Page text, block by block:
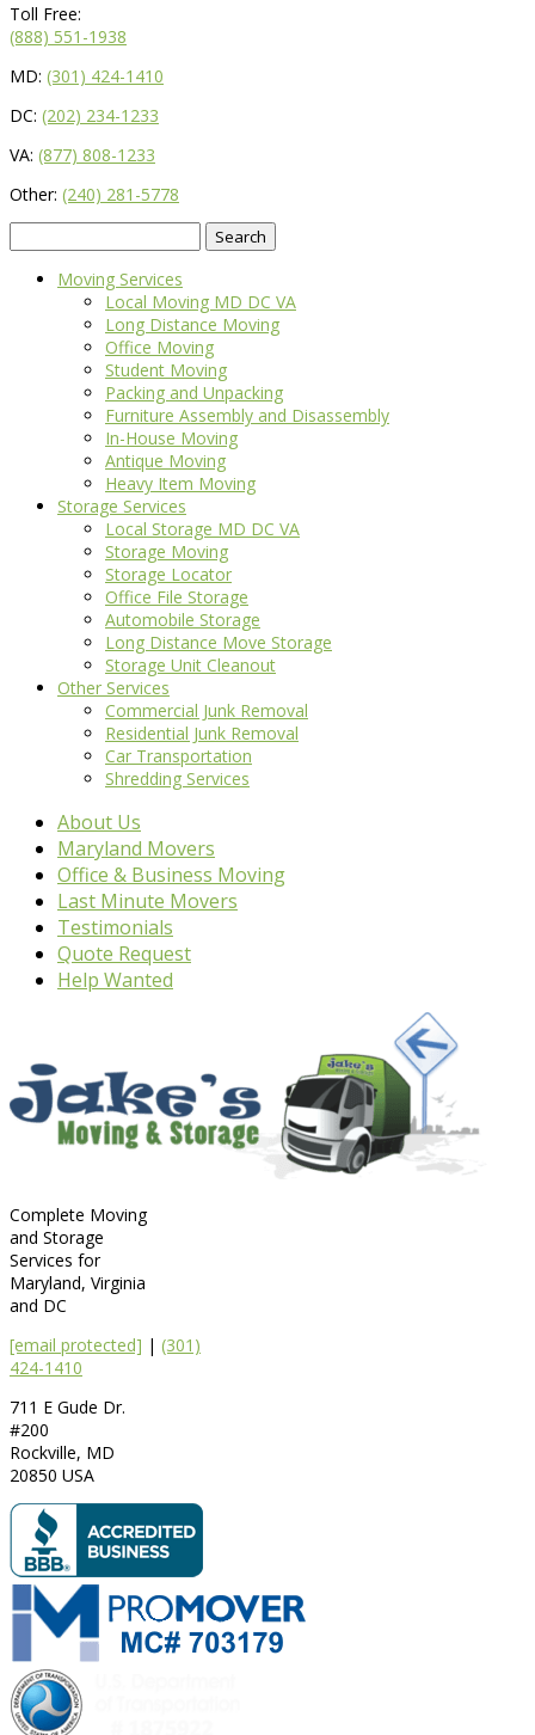
Toll Free:
(888) 551-1938
MD: (301) 424-1410
DC: (202) 234-1233
VA: (877) 808-1233
Other: (240) 281-5778
for:
Moving Services
Local Moving MD DC VA
Long Distance Moving
Office Moving
Student Moving
Packing and Unpacking
Furniture Assembly and Disassembly
In-House Moving
Antique Moving
Heavy Item Moving
Storage Services
Local Storage MD DC VA
Storage Moving
Storage Locator
Office File Storage
Automobile Storage
Long Distance Move Storage
Storage Unit Cleanout
Other Services
Commercial Junk Removal
Residential Junk Removal
Car Transportation
Shredding Services
About Us
Maryland Movers
Office & Business Moving
Last Minute Movers
Testimonials
Quote Request
Help Wanted
Complete Moving
and Storage
Services for
Maryland, Virginia
and DC
[email protected] | (301)
424-1410
711 E Gude Dr.
#200
Rockville, MD
20850 USA